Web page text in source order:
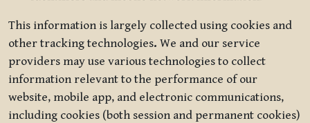
This information is largely collected using cookies and
other tracking technologies. We and our service
providers may use various technologies to collect
information relevant to the performance of our
website, mobile app, and electronic communications,
including cookies (both session and permanent cookies)